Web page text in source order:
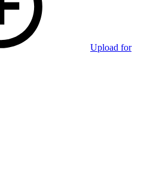
Upload for